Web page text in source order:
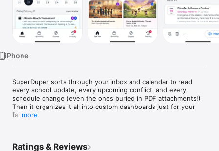
iPhone
SuperDuper sorts through your inbox and calendar to read
every school update, every upcoming conflict, and every
schedule change (even the ones buried in PDF attachments!)
Then it organizes it all into custom dashboards just for your
family.
sorting through the hundreds of emails you get every week. It
more
Ratings & Reviews